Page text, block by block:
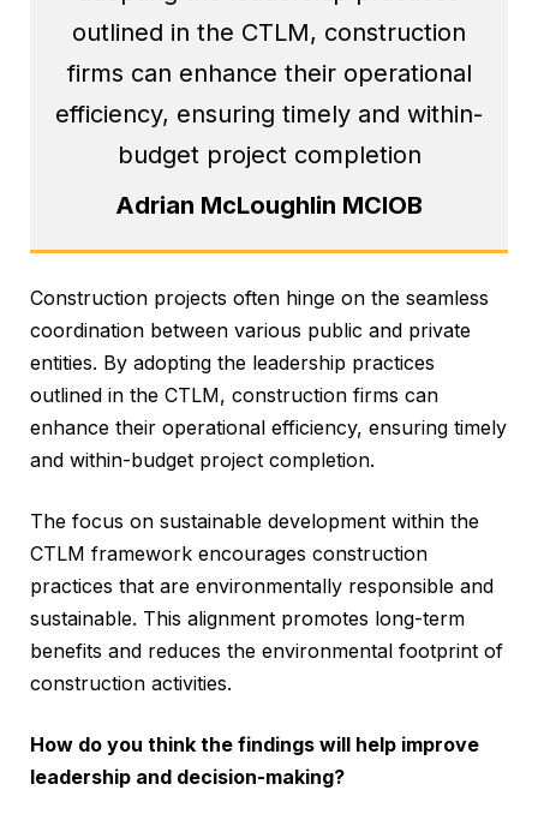
outlined in the CTLM, construction
firms can enhance their operational
efficiency, ensuring timely and within-
budget project completion
Adrian McLoughlin MCIOB
Construction projects often hinge on the seamless
coordination between various public and private
entities. By adopting the leadership practices
outlined in the CTLM, construction firms can
enhance their operational efficiency, ensuring timely
and within-budget project completion.
The focus on sustainable development within the
CTLM framework encourages construction
practices that are environmentally responsible and
sustainable. This alignment promotes long-term
benefits and reduces the environmental footprint of
construction activities.
How do you think the findings will help improve
leadership and decision-making?